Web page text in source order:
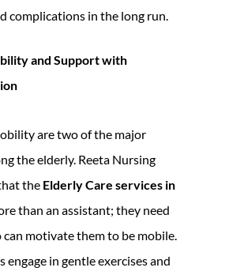
complications in the long run.
and Support with
are two of the major
the elderly. Reeta Nursing
the Elderly Care services in
than an assistant; they need
motivate them to be mobile.
engage in gentle exercises and